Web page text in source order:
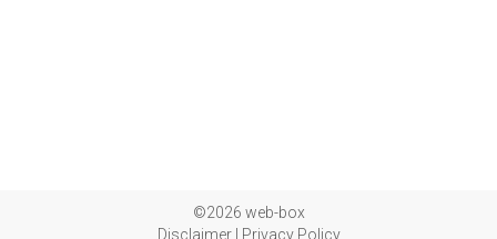
©2026 web-box
Disclaimer| Privacy Policy